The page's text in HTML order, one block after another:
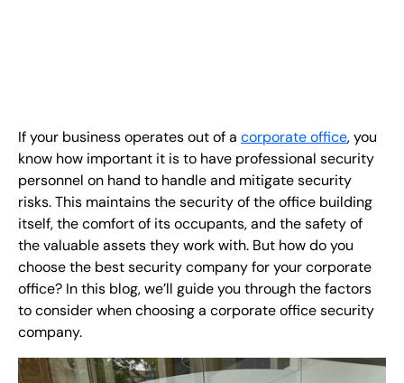
Contact Us
If your business operates out of a corporate office, you
know how important it is to have professional security
personnel on hand to handle and mitigate security
risks. This maintains the security of the office building
itself, the comfort of its occupants, and the safety of
the valuable assets they work with. But how do you
choose the best security company for your corporate
office? In this blog, we’ll guide you through the factors
to consider when choosing a corporate office security
company.